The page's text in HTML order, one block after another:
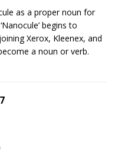
as a proper noun for
begins to
Xerox, Kleenex, and
a noun or verb.